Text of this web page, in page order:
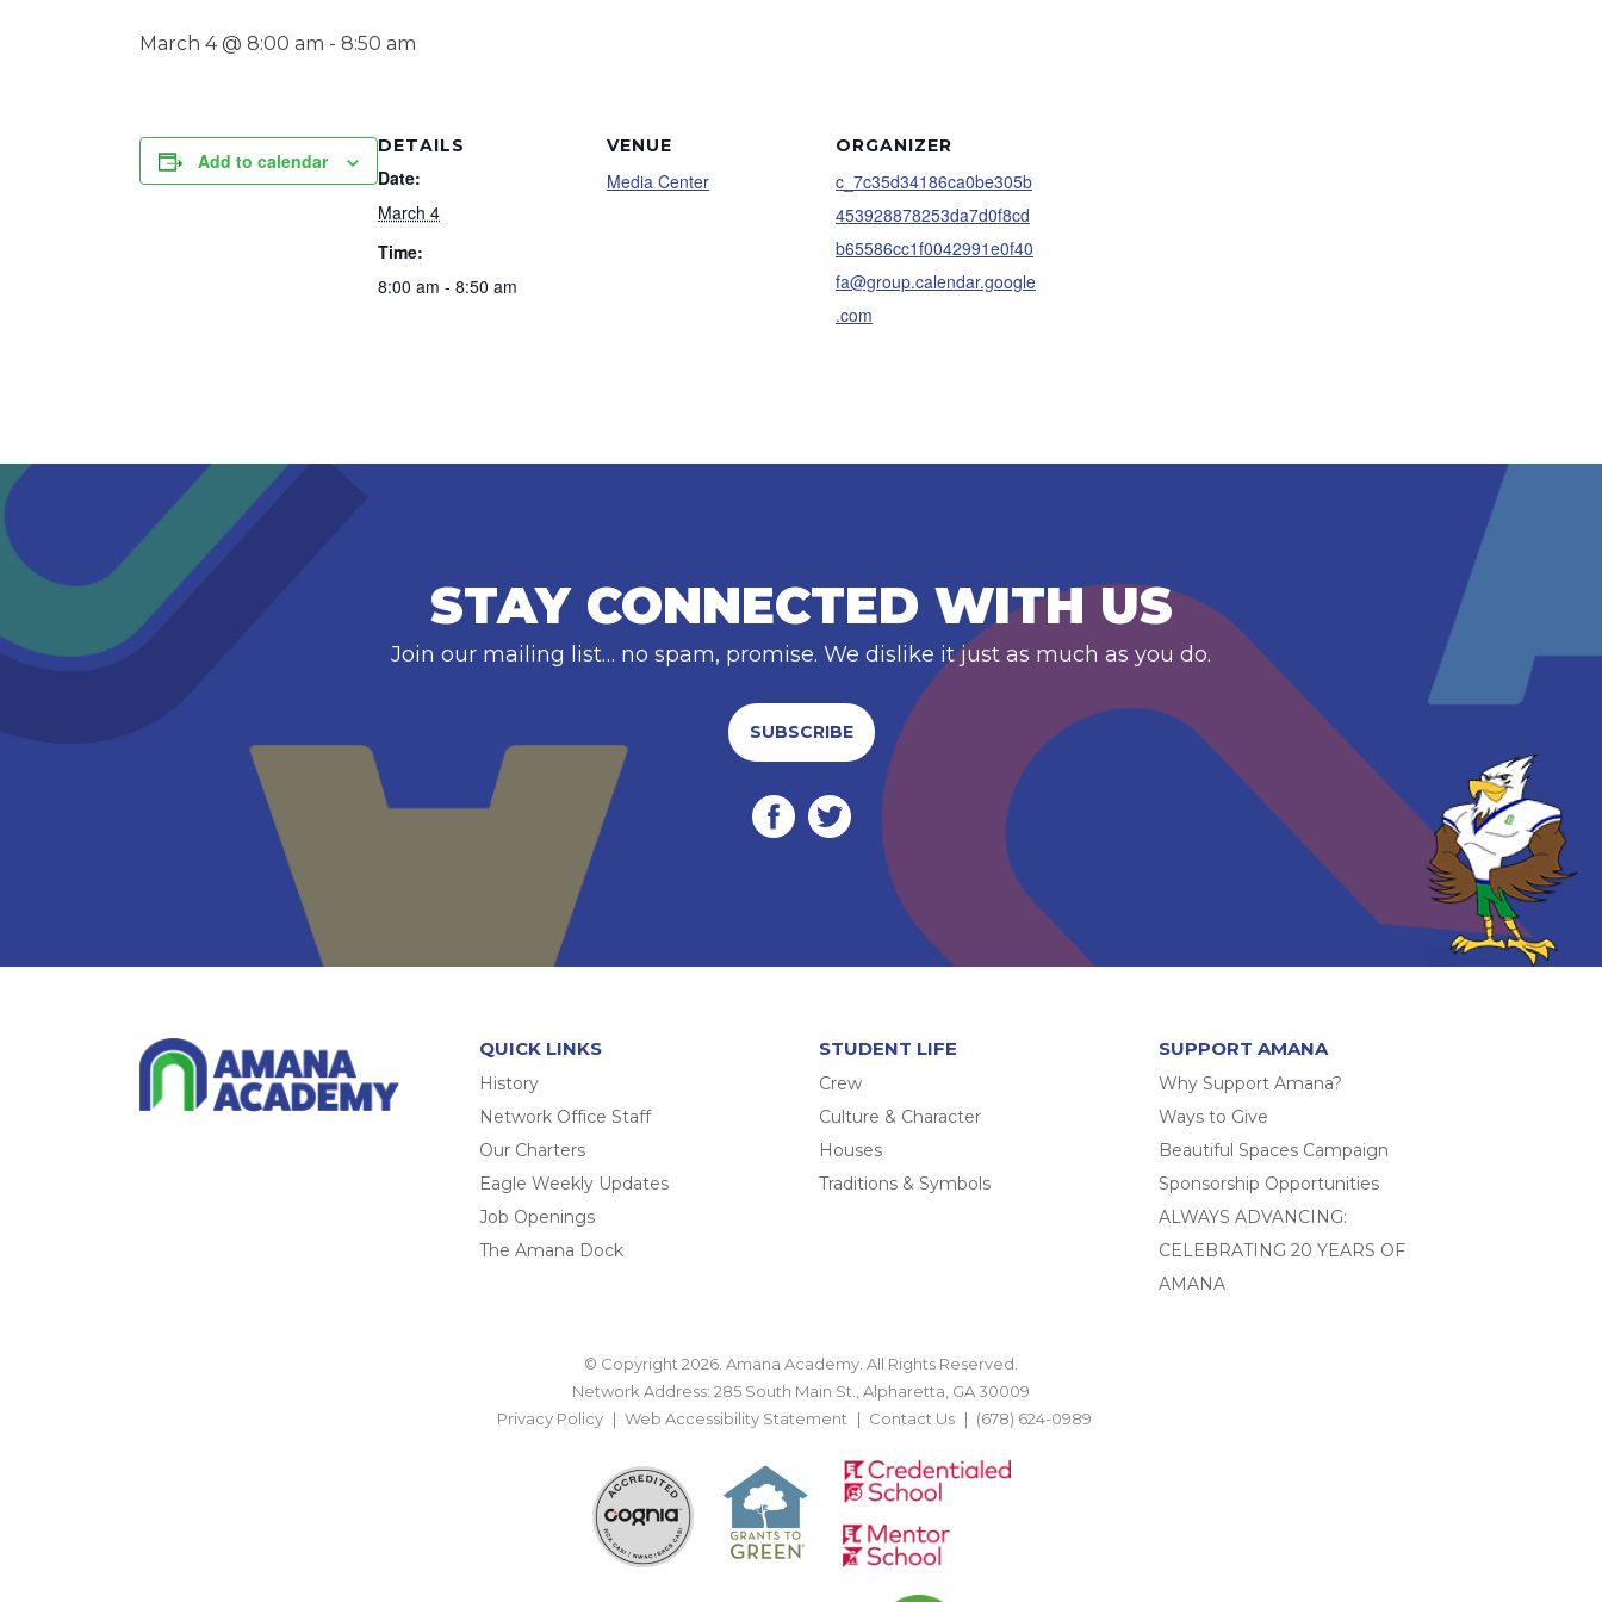
March 4 @ 8:00 am - 8:50 am
Add to calendar
DETAILS
Date:
March 4
Time:
8:00 am - 8:50 am
VENUE
Media Center
ORGANIZER
c_7c35d34186ca0be305b
453928878253da7d0f8cd
b65586cc1f0042991e0f40
fa@group.calendar.google
.com
STAY CONNECTED WITH US
Join our mailing list… no spam, promise. We dislike it just as much as you do.
SUBSCRIBE
QUICK LINKS
History
Network Office Staff
Our Charters
Eagle Weekly Updates
Job Openings
The Amana Dock
STUDENT LIFE
Crew
Culture & Character
Houses
Traditions & Symbols
SUPPORT AMANA
Why Support Amana?
Ways to Give
Beautiful Spaces Campaign
Sponsorship Opportunities
ALWAYS ADVANCING:
CELEBRATING 20 YEARS OF
AMANA
© Copyright 2026. Amana Academy. All Rights Reserved.
Network Address: 285 South Main St., Alpharetta, GA 30009
Privacy Policy
Web Accessibility Statement Contact Us (678) 624-0989